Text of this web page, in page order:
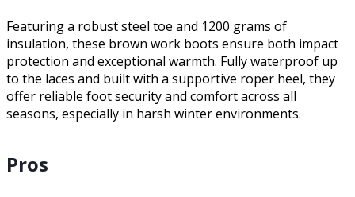
Featuring a robust steel toe and 1200 grams of
insulation, these brown work boots ensure both impact
protection and exceptional warmth. Fully waterproof up
to the laces and built with a supportive roper heel, they
offer reliable foot security and comfort across all
seasons, especially in harsh winter environments.
Pros